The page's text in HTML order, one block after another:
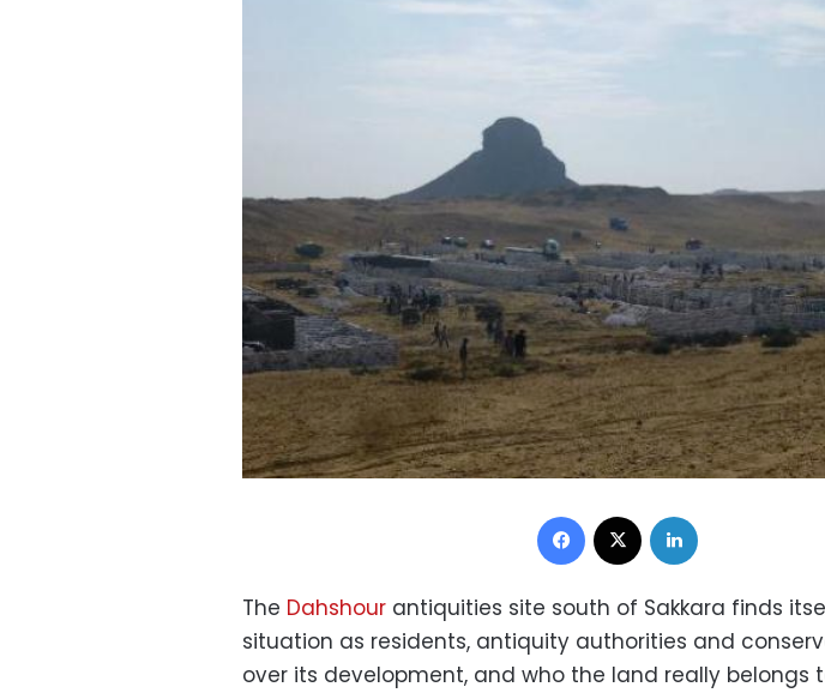
Facebook
The Dahshour antiquities site south of Sakkara finds
situation as residents, antiquity authorities and
over its development, and who the land really belongs